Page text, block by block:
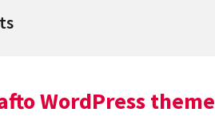
WordPress theme